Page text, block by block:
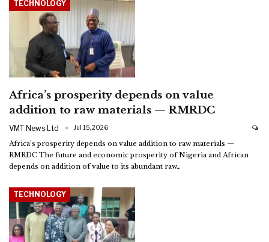
TECHNOLOGY
Africa’s prosperity depends on value
addition to raw materials — RMRDC
VMT News Ltd Jul 15, 2026
Africa’s prosperity depends on value addition to raw materials —
RMRDC The future and economic prosperity of Nigeria and African
depends on addition of value to its abundant raw…
TECHNOLOGY